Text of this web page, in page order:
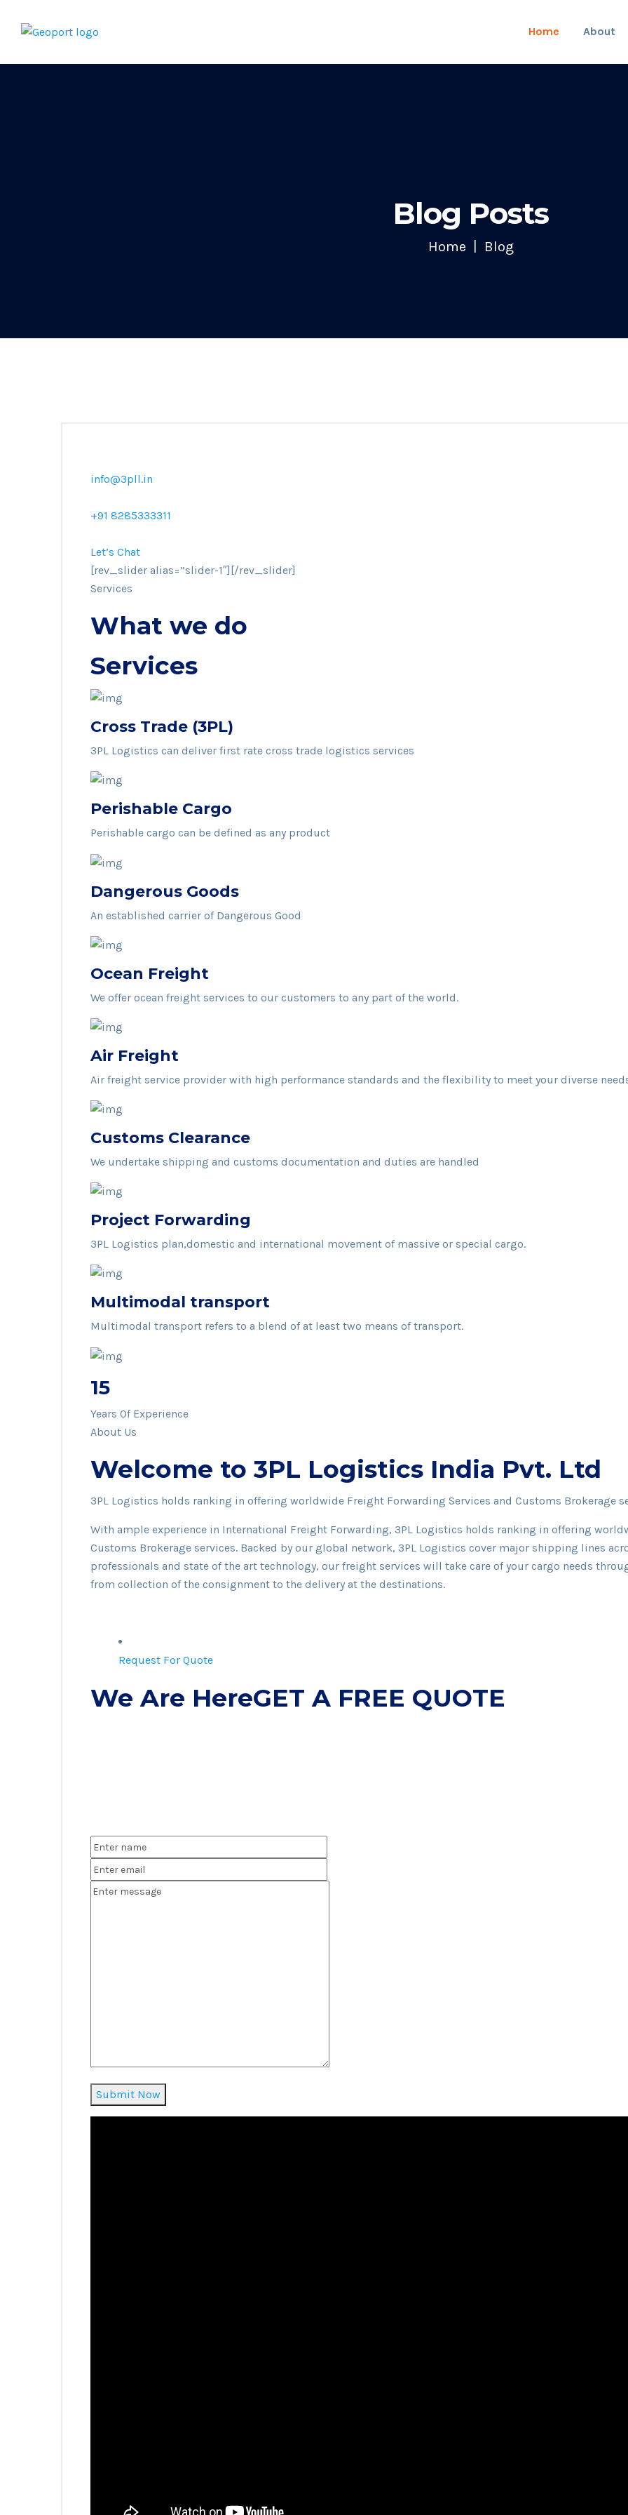
Home About
Blog Posts
Home Blog
info@3pll.in
+91 8285333311
Let’s Chat
[rev_slider alias=”slider-1″][/rev_slider]
Services
What we do
Services
Cross Trade (3PL)
3PL Logistics can deliver first rate cross trade logistics services
Perishable Cargo
Perishable cargo can be defined as any product
Dangerous Goods
An established carrier of Dangerous Good
Ocean Freight
We offer ocean freight services to our customers to any part of the world.
Air Freight
Air freight service provider with high performance standards and the flexibility to meet your diverse
Customs Clearance
We undertake shipping and customs documentation and duties are handled
Project Forwarding
3PL Logistics plan,domestic and international movement of massive or special cargo.
Multimodal transport
Multimodal transport refers to a blend of at least two means of transport.
15
Years Of Experience
About Us
Welcome to 3PL Logistics India Pvt. Ltd
3PL Logistics holds ranking in offering worldwide Freight Forwarding Services and Customs Brokerage
With ample experience in International Freight Forwarding, 3PL Logistics holds ranking in offering
Customs Brokerage services. Backed by our global network, 3PL Logistics cover major shipping lines
professionals and state of the art technology, our freight services will take care of your cargo needs
from collection of the consignment to the delivery at the destinations.
Request For Quote
We Are HereGET A FREE QUOTE
Submit Now